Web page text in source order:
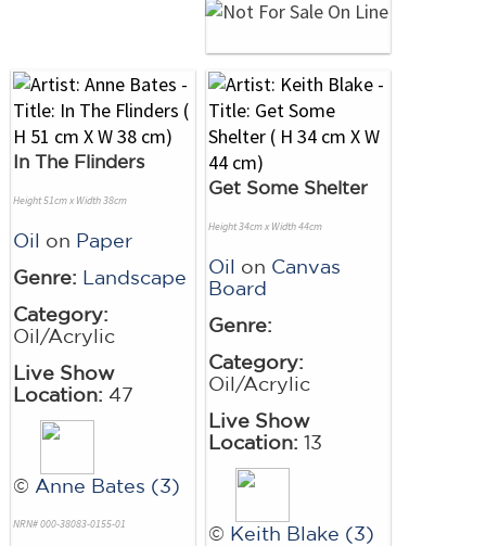
In The Flinders
Height 51cm x Width 38cm
Oil on Paper
Genre: Landscape
Category:
Oil/Acrylic
Live Show
Location: 47
© Anne Bates (3)
NRN# 000-38083-0155-01
Get Some Shelter
Height 34cm x Width 44cm
Oil on Canvas
Board
Genre:
Category:
Oil/Acrylic
Live Show
Location: 13
© Keith Blake (3)